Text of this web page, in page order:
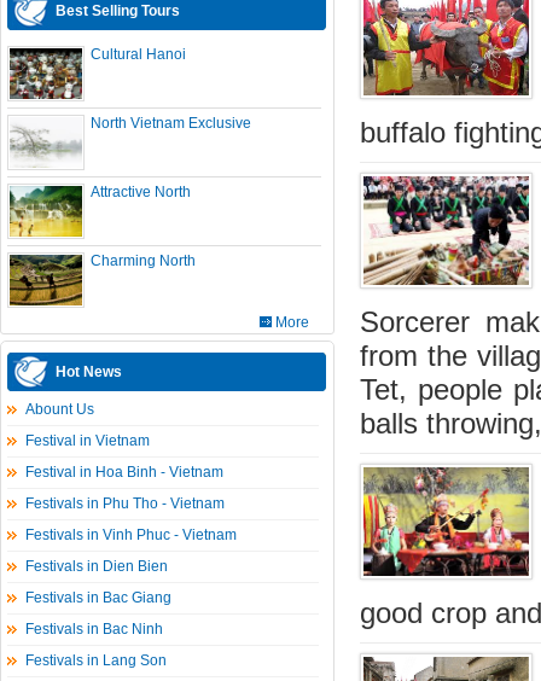
Best Selling Tours
Cultural Hanoi
North Vietnam Exclusive
Attractive North
Charming North
More
Hot News
Abount Us
Festival in Vietnam
Festival in Hoa Binh - Vietnam
Festivals in Phu Tho - Vietnam
Festivals in Vinh Phuc - Vietnam
Festivals in Dien Bien
Festivals in Bac Giang
Festivals in Bac Ninh
Festivals in Lang Son
buffalo
Sorcerer
from the
Tet, people
balls
good crop